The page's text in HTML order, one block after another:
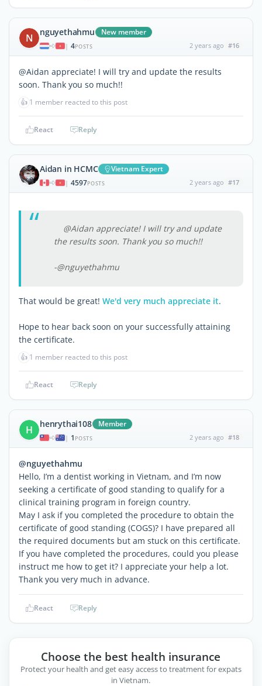
N nguyethahmu New member
| 4POSTS 2 years ago #16
@Aidan appreciate! I will try and update the results
soon. Thank you so much!!
👍 1 member reacted to this post
React Reply
Aidan in HCMC Vietnam Expert
| 4597POSTS 2 years ago #17
@Aidan appreciate! I will try and update
the results soon. Thank you so much!!
-@nguyethahmu
That would be great! We'd very much appreciate it.
Hope to hear back soon on your successfully attaining
the certificate.
👍 1 member reacted to this post
React Reply
H henrythai108 Member
| 1 POSTS 2 years ago #18
@nguyethahmu
Hello, I’m a dentist working in Vietnam, and I’m now
seeking a certificate of good standing to qualify for a
clinical training program in foreign country.
May I ask if you completed the procedure to obtain the
certificate of good standing (COGS)? I have prepared all
the required documents but am stuck on this certificate.
If you have completed the procedures, could you please
instruct me how to get it? I appreciate your help a lot.
Thank you very much in advance.
React Reply
Choose the best health insurance
Protect your health and get easy access to treatment for expats
in Vietnam.